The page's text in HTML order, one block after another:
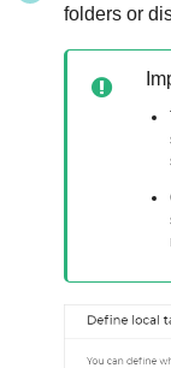
folders or